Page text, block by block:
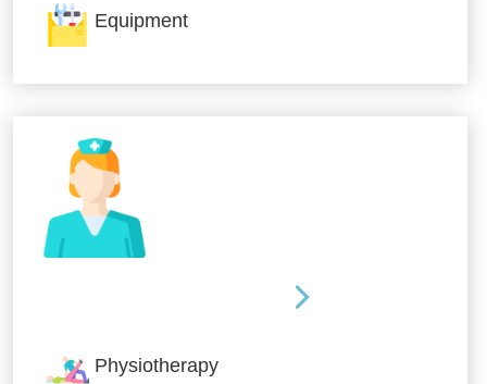
Equipment
Physiotherapy